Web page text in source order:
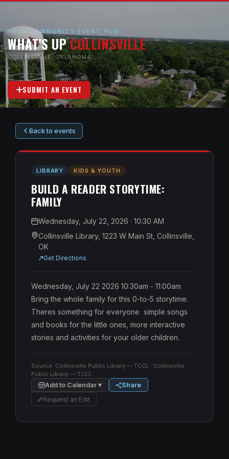
YOUR COMMUNITY EVENT HUB
WHAT'S UPCOLLINSVILLE
COLLINSVILLE, OKLAHOMA
SUBMIT AN EVENT
Back to events
LIBRARY KIDS & YOUTH
BUILD A READER STORYTIME:
FAMILY
Wednesday, July 22, 2026 · 10:30 AM
Collinsville Library, 1223 W Main St, Collinsville,
OK
Get Directions
Wednesday, July 22 2026 10:30am - 11:00am
Bring the whole family for this 0-to-5 storytime.
Theres something for everyone  simple songs
and books for the little ones, more interactive
stories and activities for your older children.
Source: Collinsville Public Library — TCCL · Collinsville
Public Library — TCCL
Add to Calendar ▾
Share
Request an Edit